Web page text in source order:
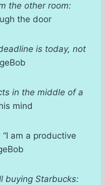
the other room:
the door
is today, not
in the middle of a
mind
“I am a productive
buying Starbucks: